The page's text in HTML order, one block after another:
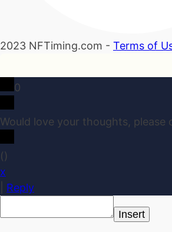
2023 NFTiming.com - Terms of
0
Would love your thoughts, please
()
x
Reply
Insert